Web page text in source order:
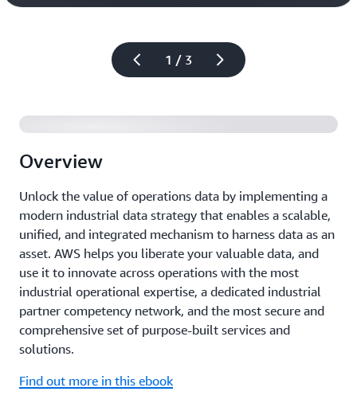
1 / 3
Overview
Unlock the value of operations data by implementing a
modern industrial data strategy that enables a scalable,
unified, and integrated mechanism to harness data as an
asset. AWS helps you liberate your valuable data, and
use it to innovate across operations with the most
industrial operational expertise, a dedicated industrial
partner competency network, and the most secure and
comprehensive set of purpose-built services and
solutions.
Find out more in this ebook